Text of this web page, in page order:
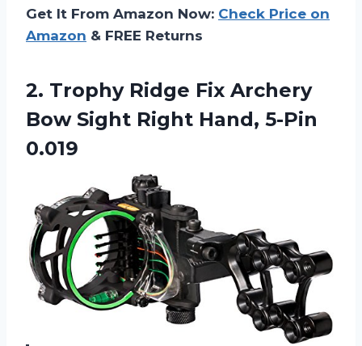
Get It From Amazon Now: Check Price on
Amazon & FREE Returns
2. Trophy Ridge Fix Archery
Bow Sight Right Hand, 5-Pin
0.019